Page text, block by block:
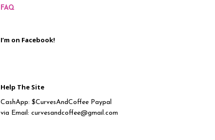
FAQ
I’m on Facebook!
Help The Site
CashApp: $CurvesAndCoffee Paypal
via Email: curvesandcoffee@gmail.com